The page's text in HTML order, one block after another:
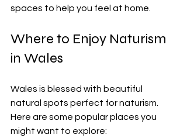
spaces to help you feel at home.
Where to Enjoy Naturism
in Wales
Wales is blessed with beautiful
natural spots perfect for naturism.
Here are some popular places you
might want to explore: